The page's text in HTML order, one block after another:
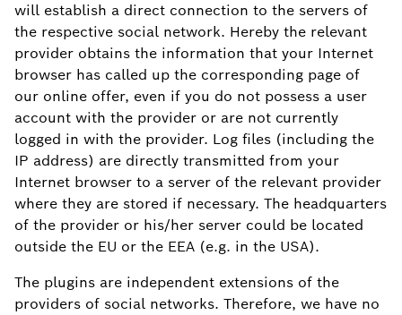
will establish a direct connection to the servers of
the respective social network. Hereby the relevant
provider obtains the information that your Internet
browser has called up the corresponding page of
our online offer, even if you do not possess a user
account with the provider or are not currently
logged in with the provider. Log files (including the
IP address) are directly transmitted from your
Internet browser to a server of the relevant provider
where they are stored if necessary. The headquarters
of the provider or his/her server could be located
outside the EU or the EEA (e.g. in the USA).
The plugins are independent extensions of the
providers of social networks. Therefore, we have no